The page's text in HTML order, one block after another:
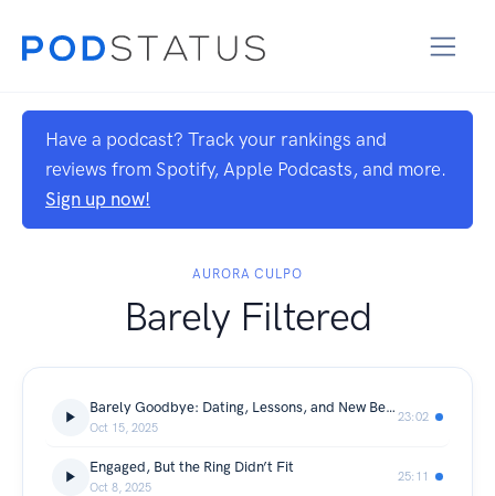
Have a podcast? Track your rankings and
reviews from Spotify, Apple Podcasts, and more.
Sign up now!
AURORA CULPO
Barely Filtered
Barely Goodbye: Dating, Lessons, and New Beginnings
Oct 15, 2025
23:02
Engaged, But the Ring Didn’t Fit
Oct 8, 2025
25:11